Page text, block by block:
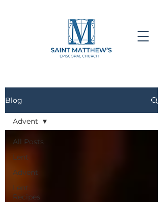
Blog
All Posts
Lent
Advent
Lent
Recipes
Advent